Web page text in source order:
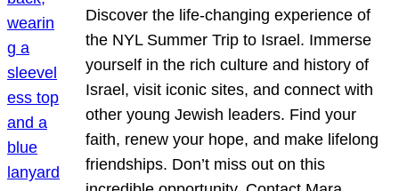
Discover the life-changing experience of
the NYL Summer Trip to Israel. Immerse
yourself in the rich culture and history of
Israel, visit iconic sites, and connect with
other young Jewish leaders. Find your
faith, renew your hope, and make lifelong
friendships. Don’t miss out on this